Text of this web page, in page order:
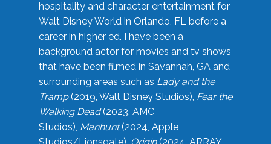
hospitality and character entertainment for
Walt Disney World in Orlando, FL before a
career in higher ed. I have been a
background actor for movies and tv shows
that have been filmed in Savannah, GA and
surrounding areas such as Lady and the
Tramp(2019, Walt Disney Studios), Fear the
Walking Dead(2023, AMC
Studios), Manhunt(2024, Apple